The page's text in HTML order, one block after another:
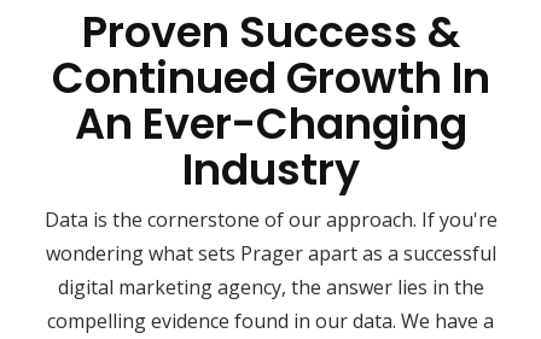
Proven Success &
Continued Growth In
An Ever-Changing
Industry
Data is the cornerstone of our approach. If you're
wondering what sets Prager apart as a successful
digital marketing agency, the answer lies in the
compelling evidence found in our data. We have a